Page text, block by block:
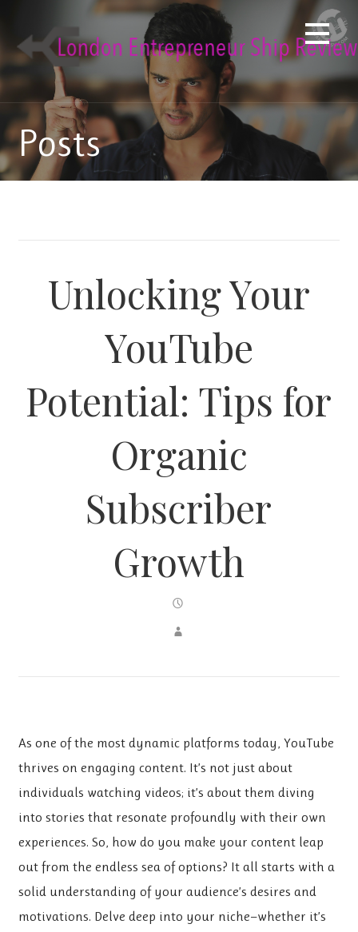
content
Posts
Unlocking Your
YouTube
Potential: Tips for
Organic
Subscriber
Growth
As one of the most dynamic platforms today, YouTube
thrives on engaging content. It’s not just about
individuals watching videos; it’s about them diving
into stories that resonate profoundly with their own
experiences. So, how do you make your content leap
out from the endless sea of options? It all starts with a
solid understanding of your audience’s desires and
motivations. Delve deep into your niche—whether it’s